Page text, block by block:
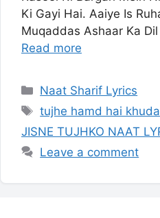
Ki Gayi Hai. Aaiye Is
Muqaddas Ashaar Ka
Read more
Categories
Naat Sharif Lyrics
Tags
tujhe hamd hai
JISNE TUJHKO NAAT
Leave a comment